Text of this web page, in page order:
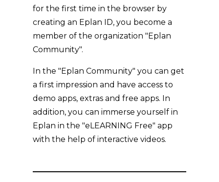
for the first time in the browser by
creating an Eplan ID, you become a
member of the organization "Eplan
Community".
In the "Eplan Community" you can get
a first impression and have access to
demo apps, extras and free apps. In
addition, you can immerse yourself in
Eplan in the "eLEARNING Free" app
with the help of interactive videos.